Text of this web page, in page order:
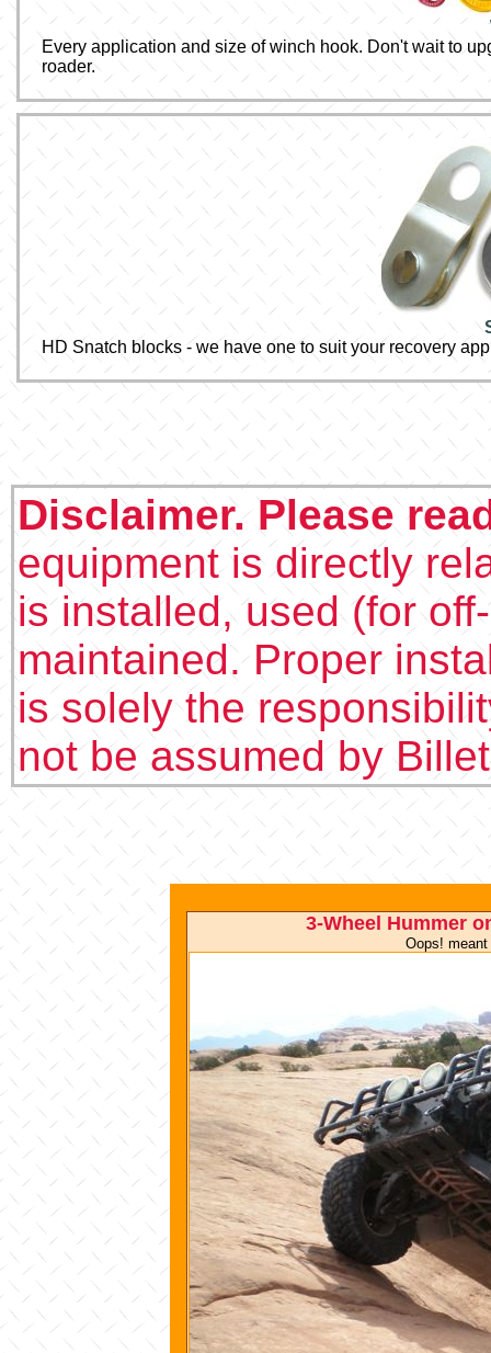
Every application and size of winch hook. Don't wait to
roader.
HD Snatch blocks - we have one to suit your recovery
Disclaimer. Please
equipment is directly
is installed, used (for
maintained. Proper
is solely the
not be assumed by